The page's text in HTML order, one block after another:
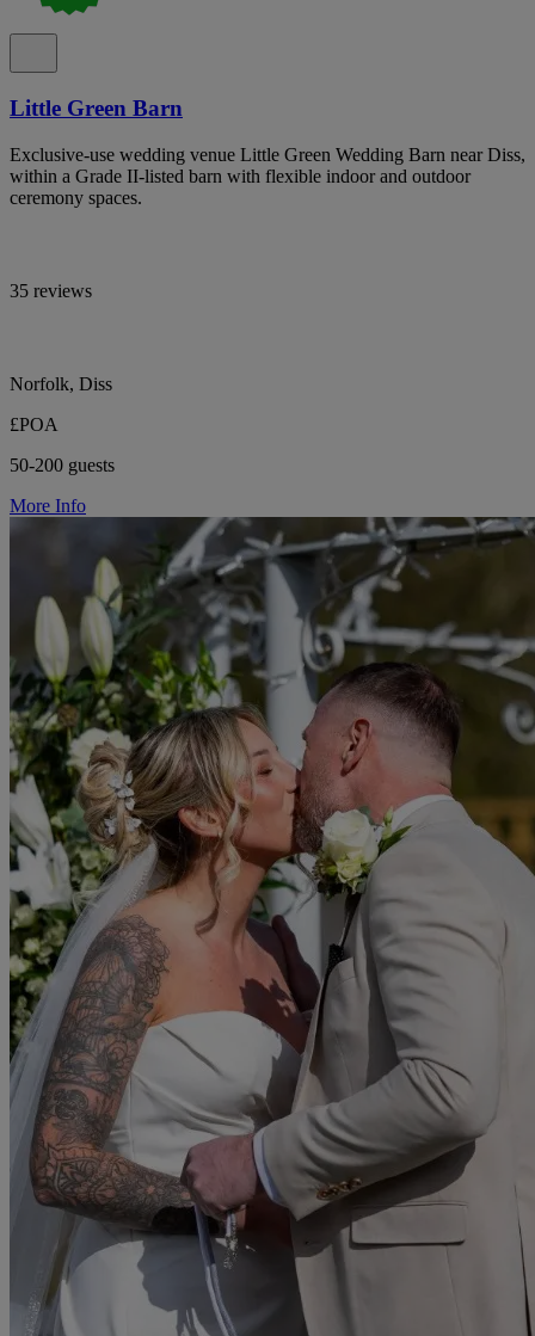
Little Green Barn
Exclusive-use wedding venue Little Green Wedding Barn near Diss,
within a Grade II-listed barn with flexible indoor and outdoor
ceremony spaces.
35 reviews
Norfolk, Diss
£POA
50-200 guests
More Info